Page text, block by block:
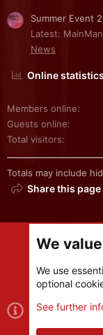
Summer Event
Latest:
News
Online statistics
Members online
Guests online
Total visitors
Totals may include
Share this page
Cookies
Contact us
We
We use
optional
See further